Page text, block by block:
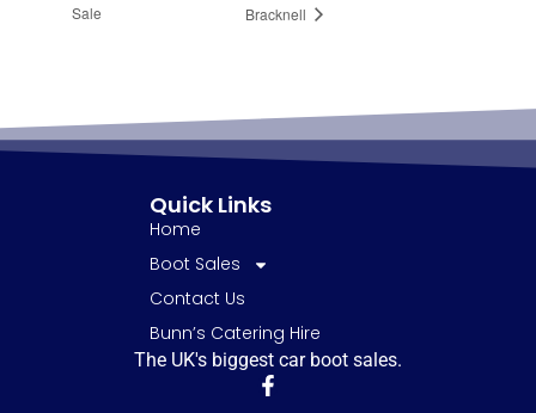
Sale
Bracknell
The UK's biggest car boot sales.
Quick Links
Home
Boot Sales
Contact Us
Bunn’s Catering Hire